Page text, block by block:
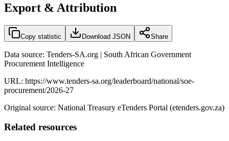
Export & Attribution
Copy statistic Download JSON Share
Data source: Tenders-SA.org | South African Government
Procurement Intelligence
URL: https://www.tenders-sa.org/leaderboard/national/soe-
procurement/2026-27
Original source: National Treasury eTenders Portal (etenders.gov.za)
Related resources